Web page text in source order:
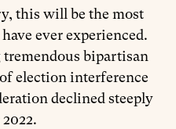
this will be the most
ever experienced.
bipartisan
election interference
declined steeply